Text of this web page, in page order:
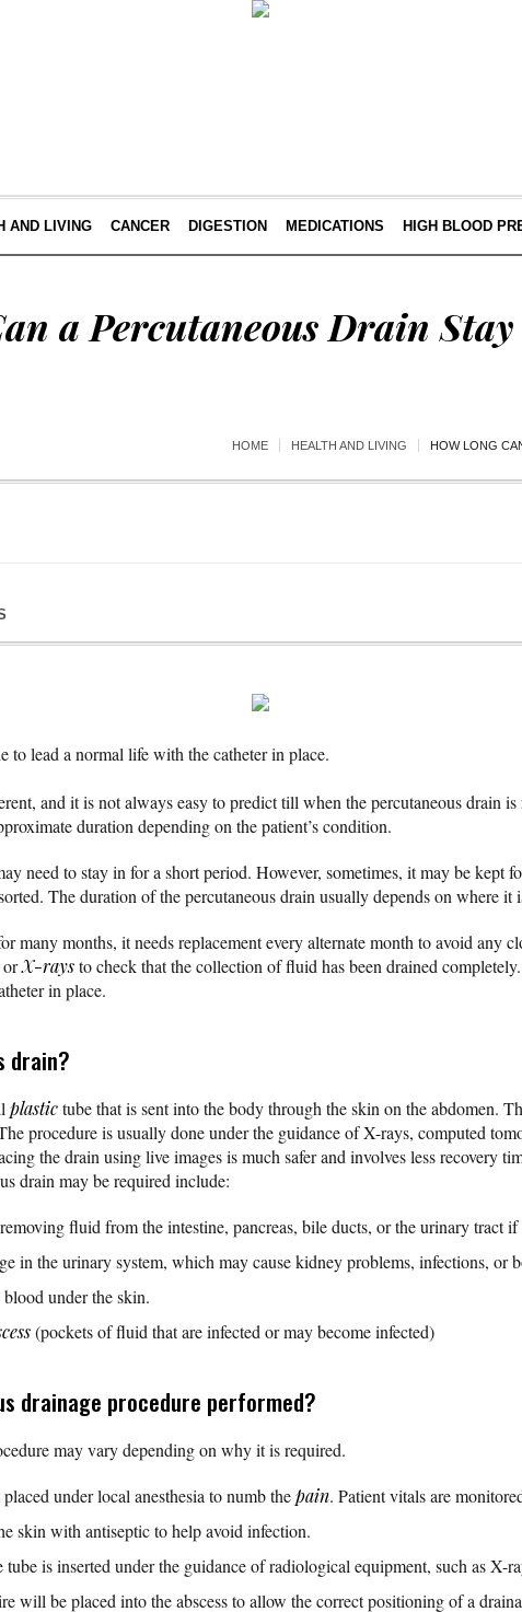
AND LIVING CANCER DIGESTION MEDICATIONS HIGH BLOOD
a Percutaneous Drain
HOME HEALTH AND LIVING HOW LONG
to lead a normal life with the catheter in place.
and it is not always easy to predict till when the percutaneous drain
duration depending on the patient’s condition.
need to stay in for a short period. However, sometimes, it may be kept
The duration of the percutaneous drain usually depends on where it
many months, it needs replacement every alternate month to avoid any
orX-raysto check that the collection of fluid has been drained
in place.
drain?
plastictube that is sent into the body through the skin on the abdomen.
procedure is usually done under the guidance of X-rays, computed
the drain using live images is much safer and involves less recovery
drain may be required include:
fluid from the intestine, pancreas, bile ducts, or the urinary tract if
in the urinary system, which may cause kidney problems, infections, or
under the skin.
(pockets of fluid that are infected or may become infected)
drainage procedure performed?
may vary depending on why it is required.
under local anesthesia to numb thepain. Patient vitals are
skin with antiseptic to help avoid infection.
is inserted under the guidance of radiological equipment, such as X-
will be placed into the abscess to allow the correct positioning of a